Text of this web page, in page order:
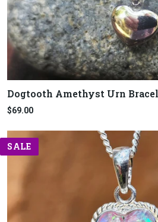
Dogtooth Amethyst Urn
$69.00
SALE